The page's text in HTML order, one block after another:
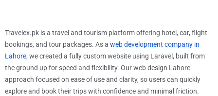
Travelex.pk is a travel and tourism platform offering hotel, car, flight
bookings, and tour packages. As a web development company in
Lahore, we created a fully custom website using Laravel, built from
the ground up for speed and flexibility. Our web design Lahore
approach focused on ease of use and clarity, so users can quickly
explore and book their trips with confidence and minimal friction.